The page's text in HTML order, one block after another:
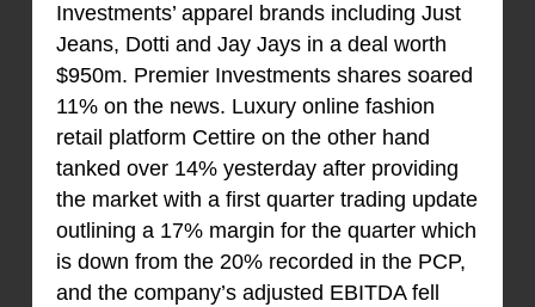
Investments’ apparel brands including Just
Jeans, Dotti and Jay Jays in a deal worth
$950m. Premier Investments shares soared
11% on the news. Luxury online fashion
retail platform Cettire on the other hand
tanked over 14% yesterday after providing
the market with a first quarter trading update
outlining a 17% margin for the quarter which
is down from the 20% recorded in the PCP,
and the company’s adjusted EBITDA fell